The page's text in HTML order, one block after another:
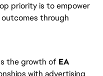
priority is to empower
through
the growth of EA
with advertising